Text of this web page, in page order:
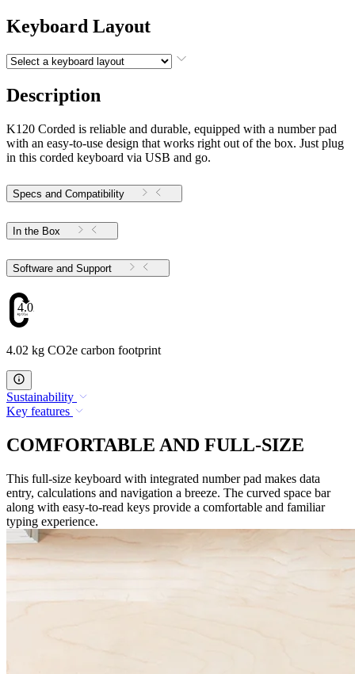
Keyboard Layout
Description
K120 Corded is reliable and durable, equipped with a number pad
with an easy-to-use design that works right out of the box. Just plug
in this corded keyboard via USB and go.
Specs and Compatibility
In the Box
Software and Support
4.02
4.02 kg CO2e carbon footprint
Sustainability
Key features
COMFORTABLE AND FULL-SIZE
This full-size keyboard with integrated number pad makes data
entry, calculations and navigation a breeze. The curved space bar
along with easy-to-read keys provide a comfortable and familiar
typing experience.